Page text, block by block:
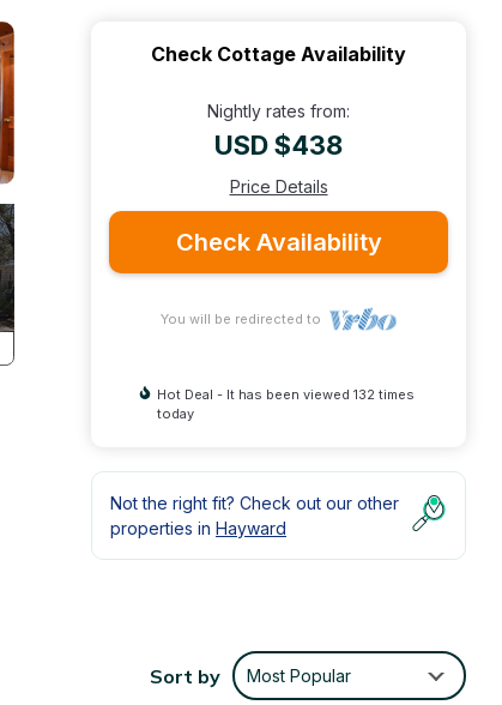
Check Cottage Availability
Nightly rates from:
USD $438
Price Details
Check Availability
You will be redirected to
Hot Deal - It has been viewed 132 times
today
Not the right fit? Check out our other
properties in Hayward
Sort by Most Popular